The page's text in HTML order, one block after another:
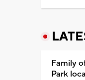
Family
Park